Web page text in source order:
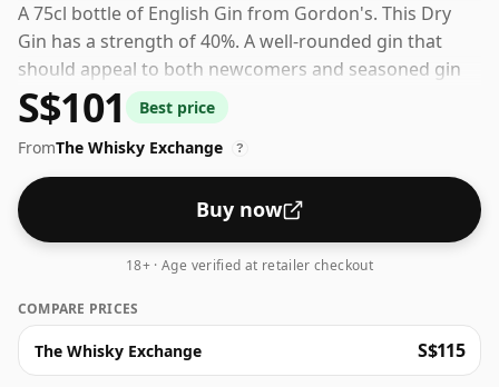
A 75cl bottle of English Gin from Gordon's. This Dry
Gin has a strength of 40%. A well-rounded gin that
should appeal to both newcomers and seasoned gin
drinkers alike.
S$101
Best price
FromThe Whisky Exchange ?
Buy now
18+ · Age verified at retailer checkout
COMPARE PRICES
The Whisky Exchange S$115